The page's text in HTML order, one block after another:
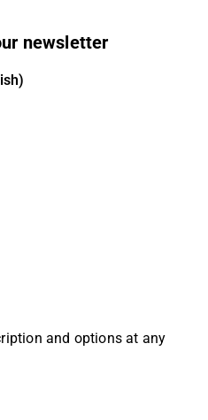
newsletter
and options at any